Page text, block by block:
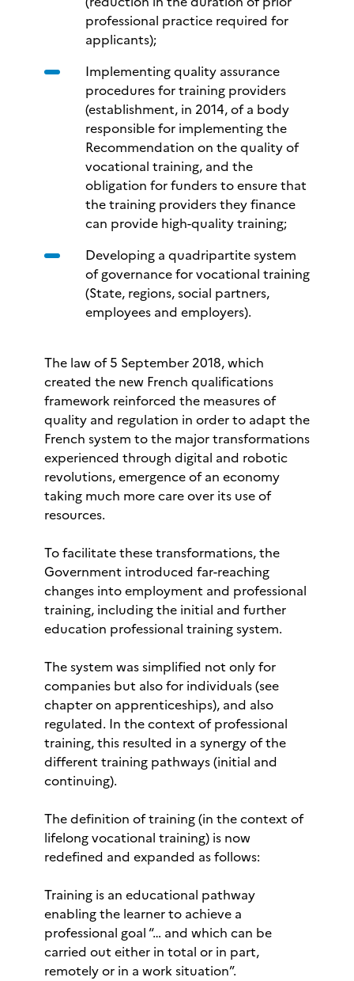
professional practice required for
applicants);
Implementing quality assurance
procedures for training providers
(establishment, in 2014, of a body
responsible for implementing the
Recommendation on the quality of
vocational training, and the
obligation for funders to ensure that
the training providers they finance
can provide high-quality training;
Developing a quadripartite system
of governance for vocational training
(State, regions, social partners,
employees and employers).
The law of 5 September 2018, which
created the new French qualifications
framework reinforced the measures of
quality and regulation in order to adapt the
French system to the major transformations
experienced through digital and robotic
revolutions, emergence of an economy
taking much more care over its use of
resources.
To facilitate these transformations, the
Government introduced far-reaching
changes into employment and professional
training, including the initial and further
education professional training system.
The system was simplified not only for
companies but also for individuals (see
chapter on apprenticeships), and also
regulated. In the context of professional
training, this resulted in a synergy of the
different training pathways (initial and
continuing).
The definition of training (in the context of
lifelong vocational training) is now
redefined and expanded as follows:
Training is an educational pathway
enabling the learner to achieve a
professional goal “… and which can be
carried out either in total or in part,
remotely or in a work situation”.